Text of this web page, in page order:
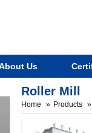
Us
Roller Mill
Home Products